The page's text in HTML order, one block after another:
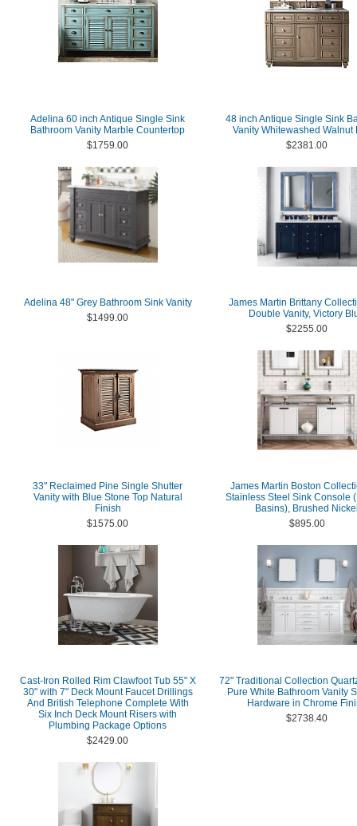
Adelina 60 inch Antique Single Sink
Bathroom Vanity Marble Countertop
$1759.00
48 inch Antique Single Sink
Vanity Whitewashed Walnut
$2381.00
Adelina 48" Grey Bathroom Sink Vanity
$1499.00
James Martin Brittany
Double Vanity, Victory
$2255.00
33" Reclaimed Pine Single Shutter
Vanity with Blue Stone Top Natural
Finish
$1575.00
James Martin Boston
Stainless Steel Sink Console
Basins), Brushed
$895.00
Cast-Iron Rolled Rim Clawfoot Tub 55" X
30" with 7" Deck Mount Faucet Drillings
And British Telephone Complete With
Six Inch Deck Mount Risers with
Plumbing Package Options
$2429.00
72" Traditional Collection
Pure White Bathroom Vanity
Hardware in Chrome
$2738.40